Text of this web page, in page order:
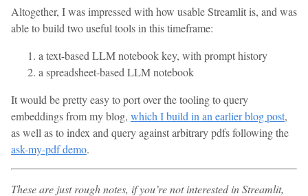
Altogether, I was impressed with how usable Streamlit is, and was
able to build two useful tools in this timeframe:
a text-based LLM notebook key, with prompt history
a spreadsheet-based LLM notebook
It would be pretty easy to port over the tooling to query
embeddings from my blog, which I build in an earlier blog post,
as well as to index and query against arbitrary pdfs following the
ask-my-pdf demo.
These are just rough notes, if you’re not interested in Streamlit,